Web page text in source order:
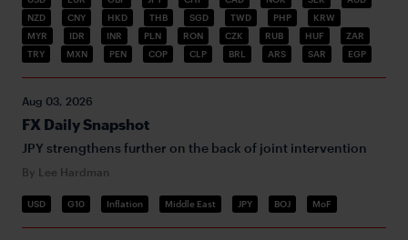
NZD
CNY HKD THB SGD TWD PHP
KRW
MYR
IDR INR PLN RON CZK RUB HUF
ZAR
TRY
MXN PEN COP CLP BRL ARS SAR EGP
USD G10 Inflation Middle East JPY BOJ MoF
FX Daily Snapshot
JPY strengthens further on the back of joint intervention
By Lee Hardman
Aug 03, 2026